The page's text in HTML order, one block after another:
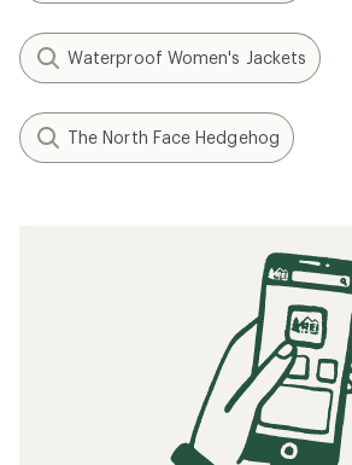
Waterproof Women's Jackets
The North Face Hedgehog